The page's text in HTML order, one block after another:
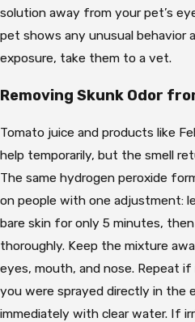
solution away from your pet’s
pet shows any unusual behavior
exposure, take them to a vet.
Removing Skunk Odor
Tomato juice and products like
help temporarily, but the smell
The same hydrogen peroxide
on people with one adjustment:
bare skin for only 5 minutes,
thoroughly. Keep the mixture
eyes, mouth, and nose. Repeat
you were sprayed directly in the
immediately with clear water. If